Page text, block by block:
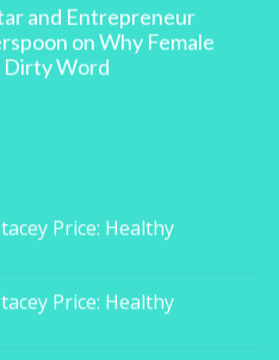
and Entrepreneur
on Why Female
Dirty Word
Price: Healthy
Price: Healthy